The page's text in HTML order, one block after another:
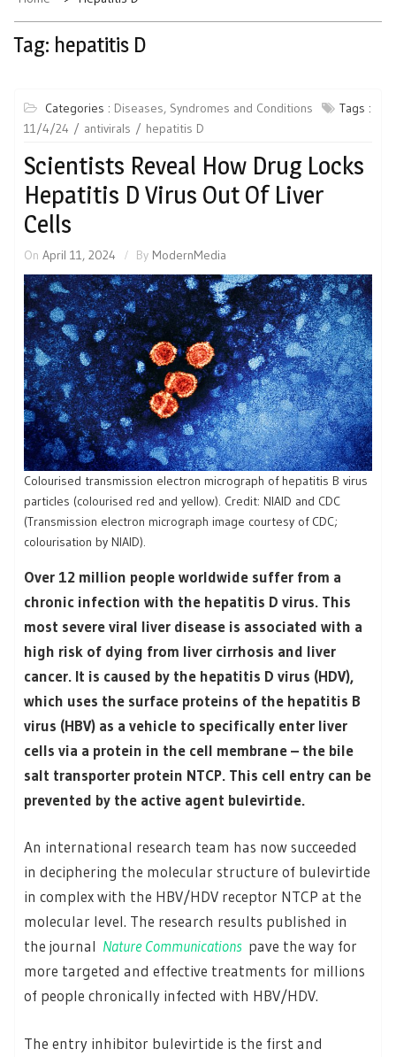
Tag: hepatitis D
Categories : Diseases, Syndromes and Conditions
Tags :
11/4/24
antivirals hepatitis D
Scientists Reveal How Drug Locks
Hepatitis D Virus Out Of Liver
Cells
On April 11, 2024 By ModernMedia
Colourised transmission electron micrograph of hepatitis B virus
particles (colourised red and yellow). Credit: NIAID and CDC
(Transmission electron micrograph image courtesy of CDC;
colourisation by NIAID).
Over 12 million people worldwide suffer from a
chronic infection with the hepatitis D virus. This
most severe viral liver disease is associated with a
high risk of dying from liver cirrhosis and liver
cancer. It is caused by the hepatitis D virus (HDV),
which uses the surface proteins of the hepatitis B
virus (HBV) as a vehicle to specifically enter liver
cells via a protein in the cell membrane – the bile
salt transporter protein NTCP. This cell entry can be
prevented by the active agent bulevirtide.
An international research team has now succeeded
in deciphering the molecular structure of bulevirtide
in complex with the HBV/HDV receptor NTCP at the
molecular level. The research results published in
the journal Nature Communications pave the way for
more targeted and effective treatments for millions
of people chronically infected with HBV/HDV.
The entry inhibitor bulevirtide is the first and